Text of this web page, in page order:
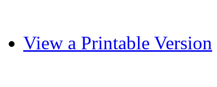
View a Printable Version